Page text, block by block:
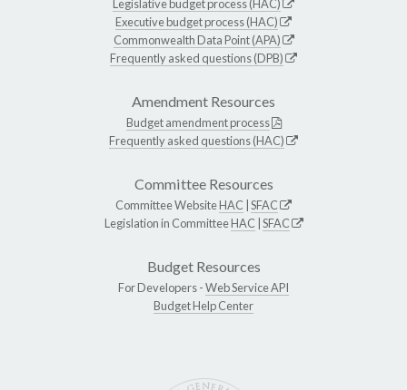
Legislative budget process (HAC)
Executive budget process (HAC)
Commonwealth Data Point (APA)
Frequently asked questions (DPB)
Amendment Resources
Budget amendment process
Frequently asked questions (HAC)
Committee Resources
Committee WebsiteHAC SFAC
Legislation in CommitteeHAC SFAC
Budget Resources
For Developers -Web Service API
Budget Help Center